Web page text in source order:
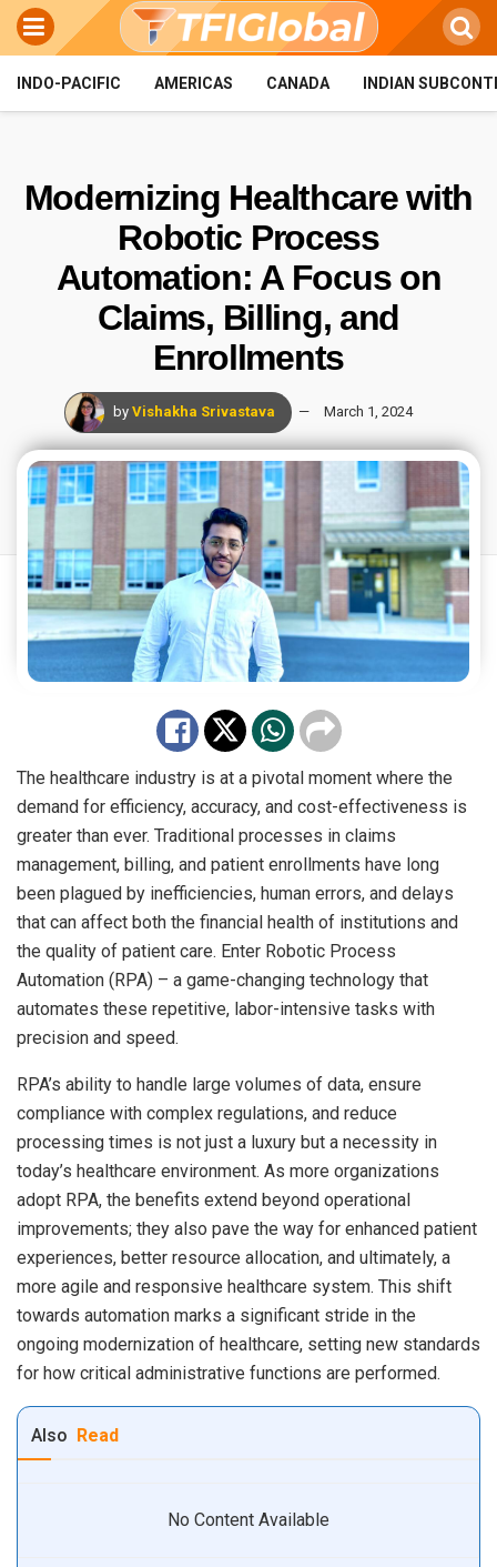
INDO-PACIFIC AMERICAS CANADA INDIAN
Modernizing Healthcare with
Robotic Process
Automation: A Focus on
Claims, Billing, and
Enrollments
by Vishakha Srivastava March 1, 2024
The healthcare industry is at a pivotal moment where the
demand for efficiency, accuracy, and cost-effectiveness is
greater than ever. Traditional processes in claims
management, billing, and patient enrollments have long
been plagued by inefficiencies, human errors, and delays
that can affect both the financial health of institutions and
the quality of patient care. Enter Robotic Process
Automation (RPA) – a game-changing technology that
automates these repetitive, labor-intensive tasks with
precision and speed.
RPA’s ability to handle large volumes of data, ensure
compliance with complex regulations, and reduce
processing times is not just a luxury but a necessity in
today’s healthcare environment. As more organizations
adopt RPA, the benefits extend beyond operational
improvements; they also pave the way for enhanced patient
experiences, better resource allocation, and ultimately, a
more agile and responsive healthcare system. This shift
towards automation marks a significant stride in the
ongoing modernization of healthcare, setting new standards
for how critical administrative functions are performed.
Also Read
No Content Available